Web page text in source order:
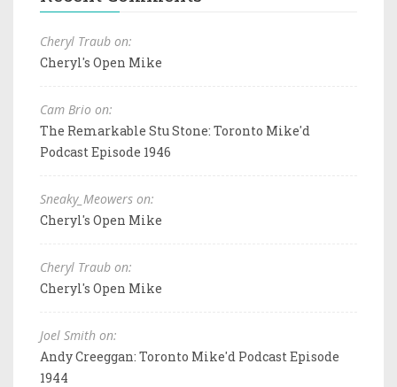
Cheryl Traub on:
Cheryl's Open Mike
Cam Brio on:
The Remarkable Stu Stone: Toronto Mike'd
Podcast Episode 1946
Sneaky_Meowers on:
Cheryl's Open Mike
Cheryl Traub on:
Cheryl's Open Mike
Joel Smith on:
Andy Creeggan: Toronto Mike'd Podcast Episode
1944